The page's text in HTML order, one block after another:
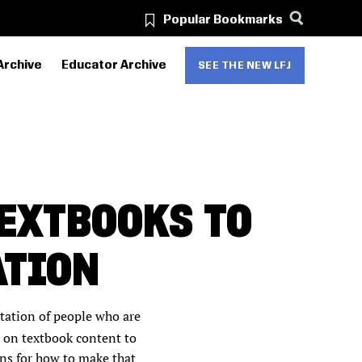
Popular Bookmarks
Educator Archive SEE THE NEW LFJ
TO
of people who are
on textbook content to
for how to make that